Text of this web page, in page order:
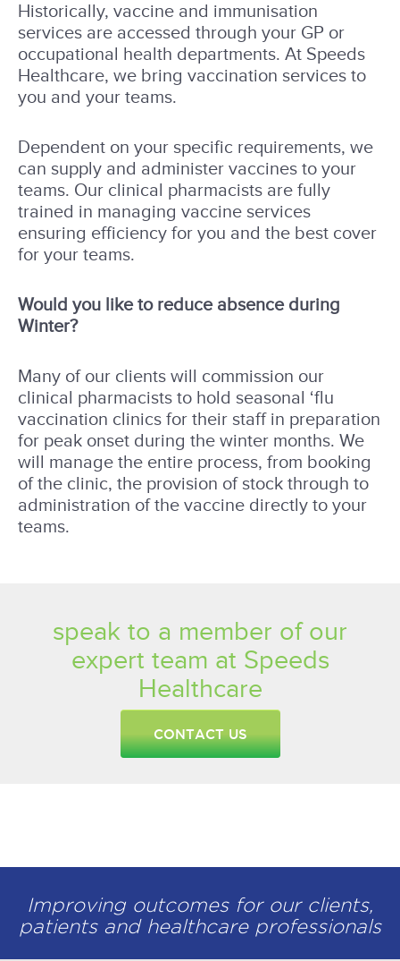
Historically, vaccine and immunisation
services are accessed through your GP or
occupational health departments. At Speeds
Healthcare, we bring vaccination services to
you and your teams.
Dependent on your specific requirements, we
can supply and administer vaccines to your
teams. Our clinical pharmacists are fully
trained in managing vaccine services
ensuring efficiency for you and the best cover
for your teams.
Would you like to reduce absence during
Winter?
Many of our clients will commission our
clinical pharmacists to hold seasonal ‘flu
vaccination clinics for their staff in preparation
for peak onset during the winter months. We
will manage the entire process, from booking
of the clinic, the provision of stock through to
administration of the vaccine directly to your
teams.
speak to a member of our
expert team at Speeds
Healthcare
CONTACT US
Improving outcomes for our clients,
patients and healthcare professionals